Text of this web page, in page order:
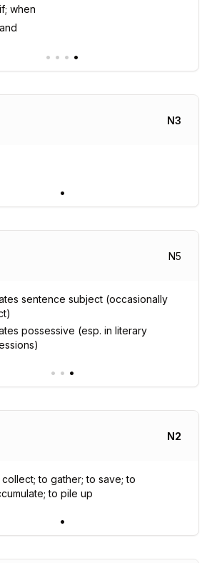
if; when
and
• • • •
N3
•
N5
sentence subject (occasionally
possessive (esp. in literary
• • •
N2
to gather; to save; to
to pile up
•